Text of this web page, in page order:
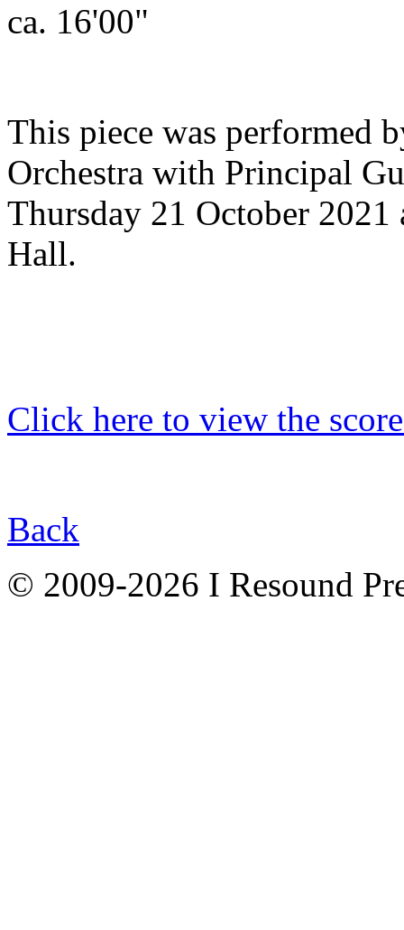
ca. 16'00"
This piece was performed
Orchestra with Principal
Thursday 21 October
Hall.
Click here to view the
Back
© 2009-2026 I Resound